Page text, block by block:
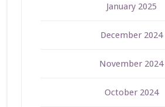
January 2025
December 2024
November 2024
October 2024